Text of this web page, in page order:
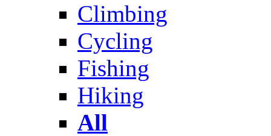
Climbing
Cycling
Fishing
Hiking
All